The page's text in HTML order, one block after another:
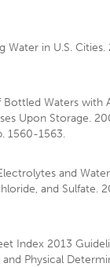
Water in U.S.
Waters with
Upon Storage.
1560-1563.
and
and Sulfate.
Index 2013
Physical